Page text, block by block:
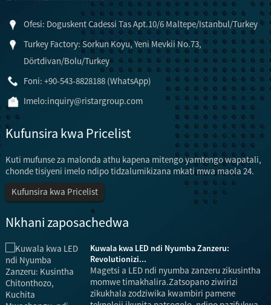
Ofesi: Doguskent Cadessi Tas Apt.10/6 Maltepe/Istanbul/Turkey
Turkey Factory: Sorkun Koyu, Yeni Mevkii No.73,
Dörtdivan/Bolu/Turkey
Foni: +90-543-8828188 (WhatsApp)
Imelo:inquiry@ristargroup.com
Kufunsira kwa Pricelist
Kuti mufunse za malonda athu kapena mitengo yamtengo wapatali,
chonde tisiyeni imelo ndipo tidzalumikizana mkati mwa maola 24.
Kufunsira kwa Pricelist
Nkhani zaposachedwa
Kuwala kwa LED ndi Nyumba Zanzeru:
Revolutionizi...
Magetsi a LED ndi nyumba zanzeru zikusintha
momwe timakhalira.Zatsopano ziwirizi
zikukhala zodziwika kwambiri pamene